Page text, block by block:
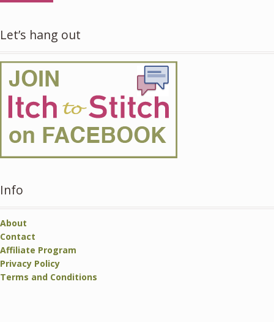
Let’s hang out
Info
About
Contact
Affiliate Program
Privacy Policy
Terms and Conditions